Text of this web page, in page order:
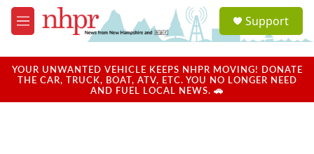
Skip to main content
M
e
u
a
u
Support
YOUR UNWANTED VEHICLE KEEPS NHPR MOVING! DONATE
THE CAR, TRUCK, BOAT, ATV, ETC. YOU NO LONGER NEED
AND FUEL LOCAL NEWS. 🚗